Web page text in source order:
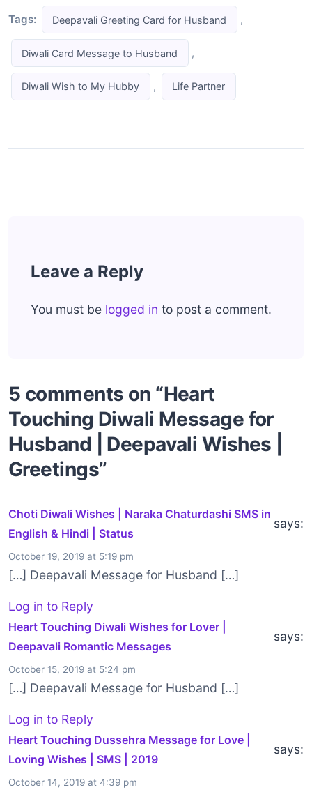
Tags: Deepavali Greeting Card for Husband ,
Diwali Card Message to Husband ,
Diwali Wish to My Hubby , Life Partner
Leave a Reply
You must be logged in to post a comment.
5 comments on “Heart
Touching Diwali Message for
Husband | Deepavali Wishes |
Greetings”
Choti Diwali Wishes | Naraka Chaturdashi SMS in
English & Hindi | Status
says:
October 19, 2019 at 5:19 pm
[…] Deepavali Message for Husband […]
Log in to Reply
Heart Touching Diwali Wishes for Lover |
Deepavali Romantic Messages
says:
October 15, 2019 at 5:24 pm
[…] Deepavali Message for Husband […]
Log in to Reply
Heart Touching Dussehra Message for Love |
Loving Wishes | SMS | 2019
says:
October 14, 2019 at 4:39 pm